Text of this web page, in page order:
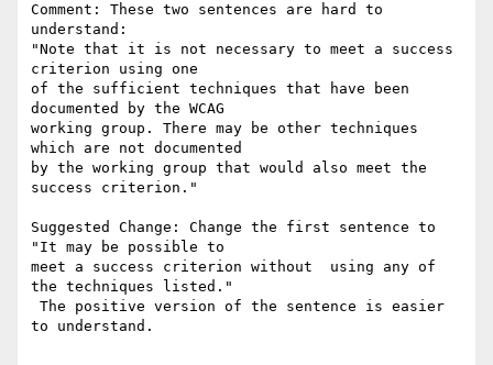
Comment: These two sentences are hard to
understand:
"Note that it is not necessary to meet a success
criterion using one
of the sufficient techniques that have been
documented by the WCAG
working group. There may be other techniques
which are not documented
by the working group that would also meet the
success criterion."
Suggested Change: Change the first sentence to
"It may be possible to
meet a success criterion without  using any of
the techniques listed."
to understand.